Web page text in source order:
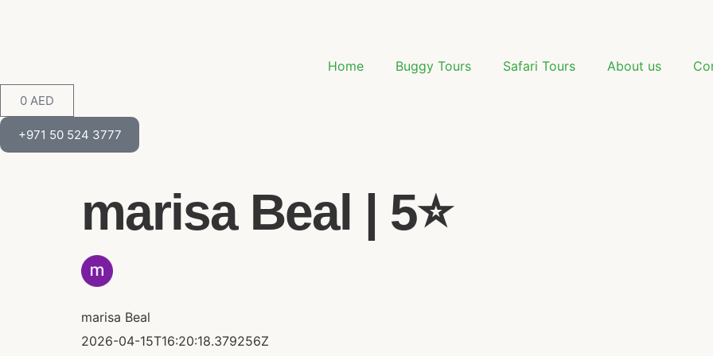
Home Buggy Tours Safari Tours About us
0 AED
+971 50 524 3777
marisa Beal | 5⭐️
marisa Beal
2026-04-15T16:20:18.379256Z